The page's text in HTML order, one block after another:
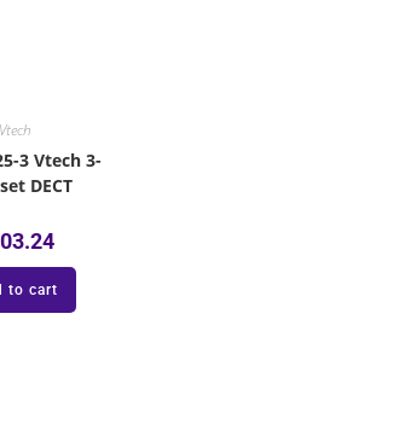
Vtech
3 Vtech 3-
DECT
to cart